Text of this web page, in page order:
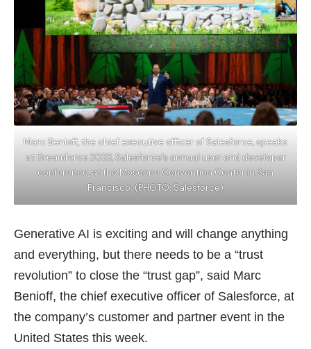
Marc Benioff, the chief executive officer of Salesforce, speaks
at Dreamforce 2023, Salesforce’s annual user and developer
conference, at the Moscone Convention Center in San
Francisco. (PHOTO: Salesforce)
Generative AI is exciting and will change anything
and everything, but there needs to be a “trust
revolution” to close the “trust gap”, said Marc
Benioff, the chief executive officer of Salesforce, at
the company’s customer and partner event in the
United States this week.